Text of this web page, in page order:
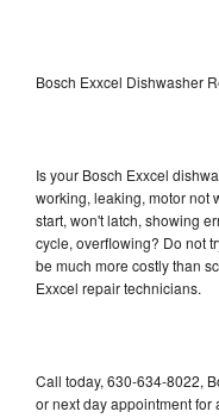
Bosch Exxcel Dishwasher
Is your Bosch Exxcel
working, leaking, motor not
start, won't latch, showing
cycle, overflowing? Do not
be much more costly than
Exxcel repair technicians.
Call today, 630-634-8022,
or next day appointment for